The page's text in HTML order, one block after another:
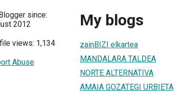
since:
2012
views: 1,134
Abuse
My blogs
zainBIZI elkartea
MANDALARA TALDEA
NORTE ALTERNATIVA
AMAIA GOZATEGI URBIETA